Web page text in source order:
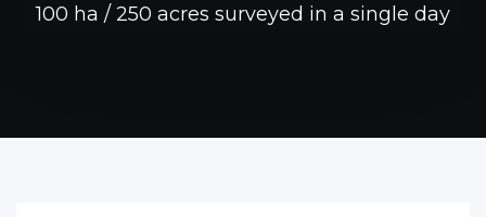
100 ha / 250 acres surveyed in a single day